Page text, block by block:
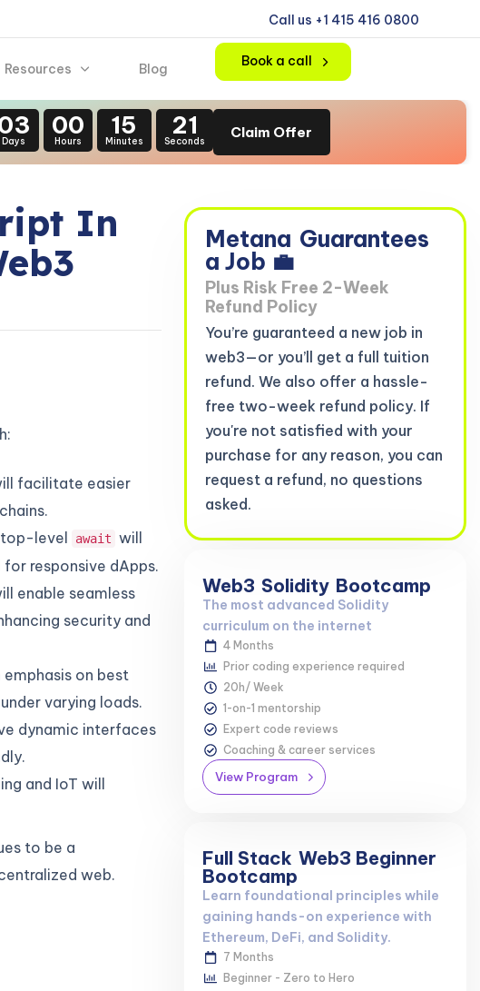
Call us +1 415 416 0800
Resources Blog Book a call
Days
00
Hours
15
Minutes
20
Seconds
Claim Offer
In
facilitate easier
top-level await will
responsive dApps.
enable seamless
security and
emphasis on best
varying loads.
dynamic interfaces
and IoT will
to be a
web.
Metana Guarantees
a Job 💼
Plus Risk Free 2-Week
Refund Policy
You’re guaranteed a new job in
web3—or you’ll get a full tuition
refund. We also offer a hassle-
free two-week refund policy. If
you're not satisfied with your
purchase for any reason, you can
request a refund, no questions
asked.
Web3 Solidity Bootcamp
The most advanced Solidity
curriculum on the internet
4 Months
Prior coding experience required
20h/ Week
1-on-1 mentorship
Expert code reviews
Coaching & career services
View Program
Full Stack Web3 Beginner
Bootcamp
Learn foundational principles while
gaining hands-on experience with
Ethereum, DeFi, and Solidity.
7 Months
Beginner - Zero to Hero